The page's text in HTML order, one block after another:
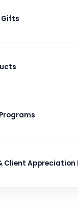
Client Appreciation